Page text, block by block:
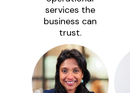
services the
business can
trust.